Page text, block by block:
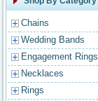
Chains
Wedding Bands
Engagement Rings
Necklaces
Rings